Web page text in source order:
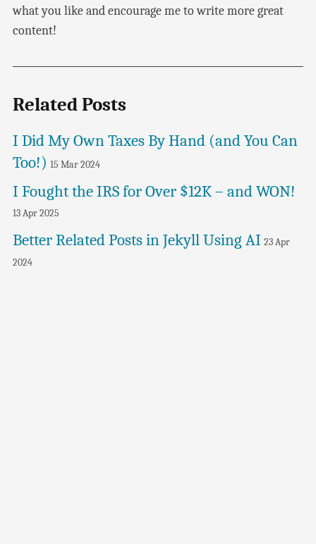
what you like and encourage me to write more great
content!
Related Posts
I Did My Own Taxes By Hand (and You Can
Too!) 15 Mar 2024
I Fought the IRS for Over $12K – and WON!
13 Apr 2025
Better Related Posts in Jekyll Using AI 23 Apr
2024